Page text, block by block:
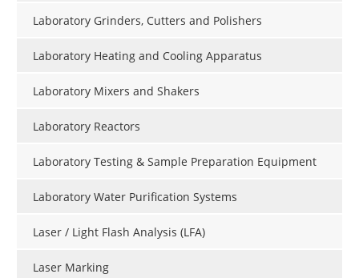
Laboratory Grinders, Cutters and Polishers
Laboratory Heating and Cooling Apparatus
Laboratory Mixers and Shakers
Laboratory Reactors
Laboratory Testing & Sample Preparation Equipment
Laboratory Water Purification Systems
Laser / Light Flash Analysis (LFA)
Laser Marking